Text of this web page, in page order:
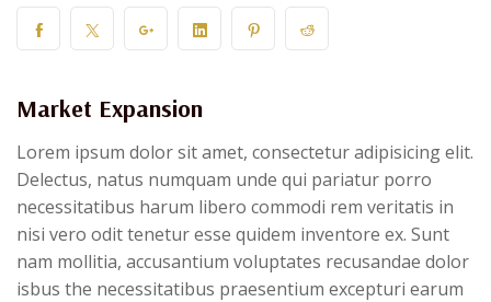
Market Expansion
Lorem ipsum dolor sit amet, consectetur adipisicing elit.
Delectus, natus numquam unde qui pariatur porro
necessitatibus harum libero commodi rem veritatis in
nisi vero odit tenetur esse quidem inventore ex. Sunt
nam mollitia, accusantium voluptates recusandae dolor
isbus the necessitatibus praesentium excepturi earum